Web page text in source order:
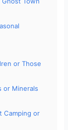
or Those
or Minerals
Camping or